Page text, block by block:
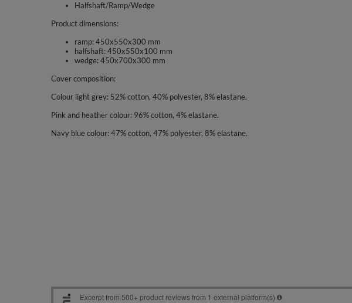
Halfshaft/Ramp/Wedge
Product dimensions:
ramp: 450x550x300 mm
halfshaft: 450x550x100 mm
wedge: 450x700x300 mm
Cover composition:
Colour light grey: 52% cotton, 40% polyester, 8% elastane.
Pink and heather colour: 96% cotton, 4% elastane.
Navy blue colour: 47% cotton, 47% polyester, 8% elastane.